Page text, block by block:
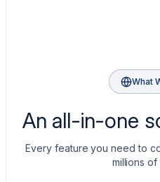
What
An all-in-one
Every feature you need to
millions of